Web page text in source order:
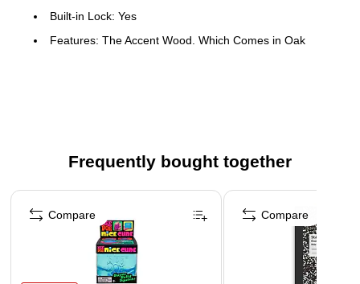
Built-in Lock: Yes
Features: The Accent Wood, Which Comes in Oak
www.P65Warnings.ca.gov.
Frequently bought together
Page 1 of 4
Compare
Compare